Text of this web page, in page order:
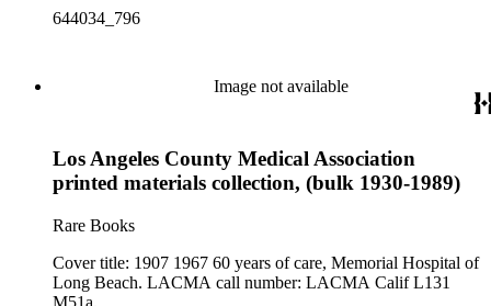
644034_796
Image not available
Los Angeles County Medical Association
printed materials collection, (bulk 1930-1989)
Rare Books
Cover title: 1907 1967 60 years of care, Memorial Hospital of
Long Beach. LACMA call number: LACMA Calif L131